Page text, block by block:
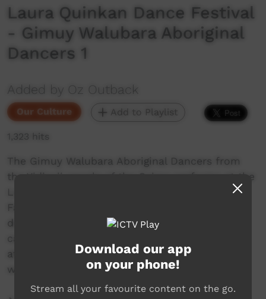
Laura Quinkan Dance Festival
- Gimuy Walubara Aboriginal
Dancers 1
Added by Oz Outback
Our Culture Add to Playlist
1,323 hits
The Gimuy Walubara Aboriginal Dancers from
the Yidinyji people of the Cairns performs at the
Laura Dance and Cultural Festival, Cape York,
Far North Queensland, Australia, in 2001. They
depict making fire (the Fire Bird Dance), a
cassowary (flightless bird) and a fisherman
attacked by a crocodile. Their star performer
was only five years old!
Download our app
on your phone!
Stream all your favourite content on the go.